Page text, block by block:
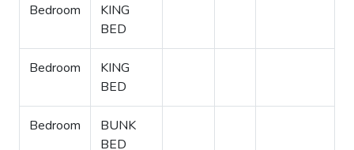
Bedroom
KING
BED
Bedroom
KING
BED
Bedroom
BUNK
BED